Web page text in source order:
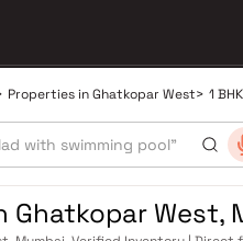
Properties in Ghatkopar West> 1 BHK
Ghatkopar West,